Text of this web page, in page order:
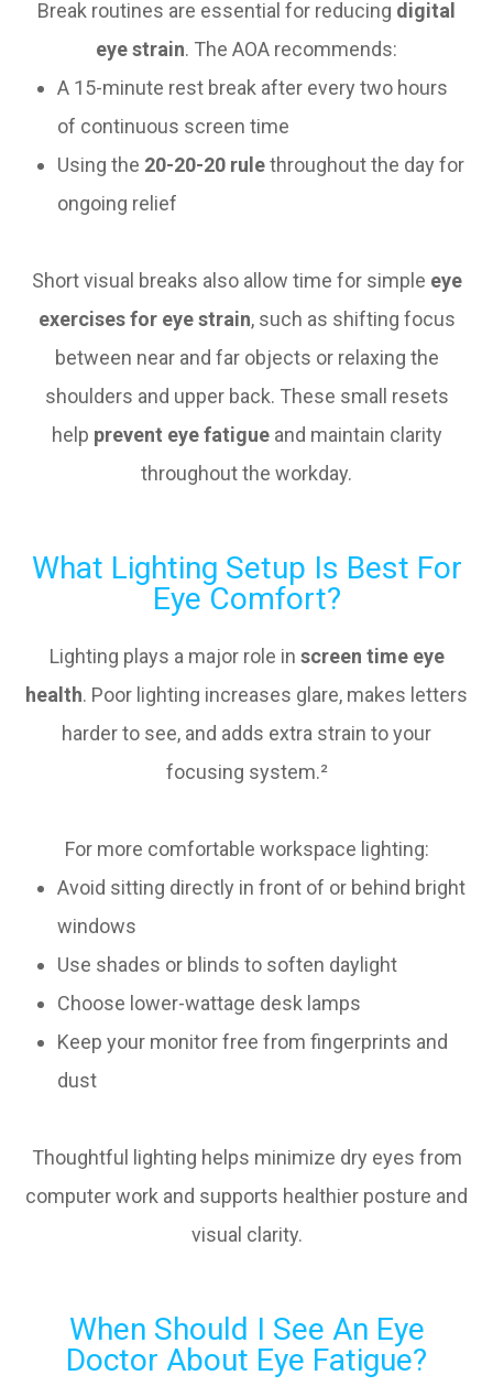
Break routines are essential for reducing digital
eye strain. The AOA recommends:
A 15-minute rest break after every two hours
of continuous screen time
Using the 20-20-20 rulethroughout the day for
ongoing relief
Short visual breaks also allow time for simple eye
exercises for eye strain, such as shifting focus
between near and far objects or relaxing the
shoulders and upper back. These small resets
help prevent eye fatigueand maintain clarity
throughout the workday.
What Lighting Setup Is Best For
Eye Comfort?
Lighting plays a major role in screen time eye
health. Poor lighting increases glare, makes letters
harder to see, and adds extra strain to your
focusing system.²
For more comfortable workspace lighting:
Avoid sitting directly in front of or behind bright
windows
Use shades or blinds to soften daylight
Choose lower-wattage desk lamps
Keep your monitor free from fingerprints and
dust
Thoughtful lighting helps minimize dry eyes from
computer work and supports healthier posture and
visual clarity.
When Should I See An Eye
Doctor About Eye Fatigue?